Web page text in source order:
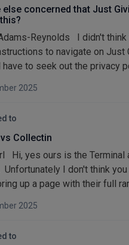
else concerned that Just
Reynolds I didn't
to navigate on
to seek out the privacy
2025
to
Collectin
Hi, yes ours is the
Unfortunately I don't think
up a page with their full
2025
to